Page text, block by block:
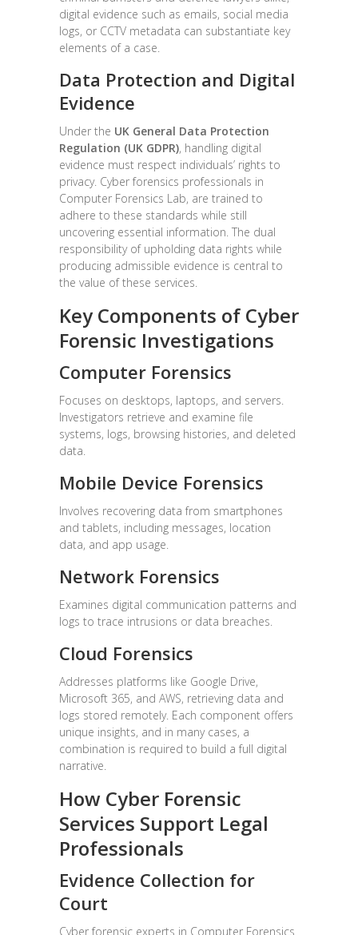
digital evidence such as emails, social media
logs, or CCTV metadata can substantiate key
elements of a case.
Data Protection and Digital
Evidence
Under the UK General Data Protection
Regulation (UK GDPR), handling digital
evidence must respect individuals’ rights to
privacy. Cyber forensics professionals in
Computer Forensics Lab, are trained to
adhere to these standards while still
uncovering essential information. The dual
responsibility of upholding data rights while
producing admissible evidence is central to
the value of these services.
Key Components of Cyber
Forensic Investigations
Computer Forensics
Focuses on desktops, laptops, and servers.
Investigators retrieve and examine file
systems, logs, browsing histories, and deleted
data.
Mobile Device Forensics
Involves recovering data from smartphones
and tablets, including messages, location
data, and app usage.
Network Forensics
Examines digital communication patterns and
logs to trace intrusions or data breaches.
Cloud Forensics
Addresses platforms like Google Drive,
Microsoft 365, and AWS, retrieving data and
logs stored remotely. Each component offers
unique insights, and in many cases, a
combination is required to build a full digital
narrative.
How Cyber Forensic
Services Support Legal
Professionals
Evidence Collection for
Court
Cyber forensic experts in Computer Forensics